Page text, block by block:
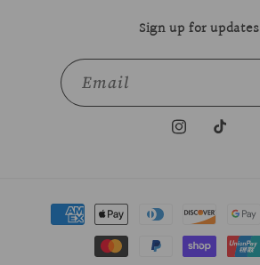
Sign up for updates
Email
InstagramTikTok
Payment
methods